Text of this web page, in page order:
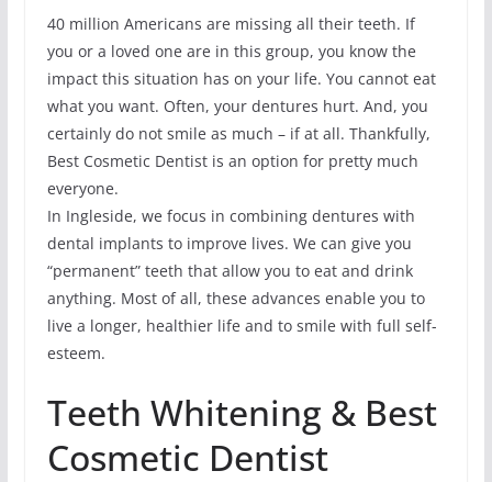
40 million Americans are missing all their teeth. If
you or a loved one are in this group, you know the
impact this situation has on your life. You cannot eat
what you want. Often, your dentures hurt. And, you
certainly do not smile as much – if at all. Thankfully,
Best Cosmetic Dentist is an option for pretty much
everyone.
In Ingleside, we focus in combining dentures with
dental implants to improve lives. We can give you
“permanent” teeth that allow you to eat and drink
anything. Most of all, these advances enable you to
live a longer, healthier life and to smile with full self-
esteem.
Teeth Whitening & Best
Cosmetic Dentist